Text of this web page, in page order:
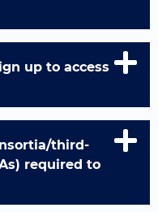
up to access
third-
required to